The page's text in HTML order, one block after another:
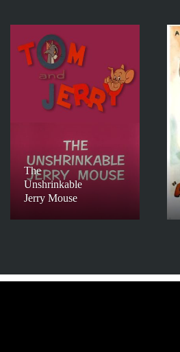
The
Unshrinkable
Jerry Mouse